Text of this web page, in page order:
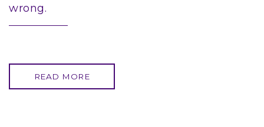
wrong.
READ MORE